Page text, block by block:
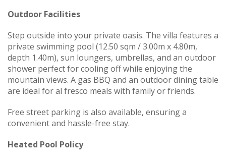
Outdoor Facilities
Step outside into your private oasis. The villa features a
private swimming pool (12.50 sqm / 3.00m x 4.80m,
depth 1.40m), sun loungers, umbrellas, and an outdoor
shower perfect for cooling off while enjoying the
mountain views. A gas BBQ and an outdoor dining table
are ideal for al fresco meals with family or friends.
Free street parking is also available, ensuring a
convenient and hassle-free stay.
Heated Pool Policy